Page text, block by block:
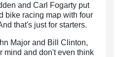
and Carl Fogarty put
bike racing map with four
that's just for starters.
Major and Bill Clinton,
mind and don't even think